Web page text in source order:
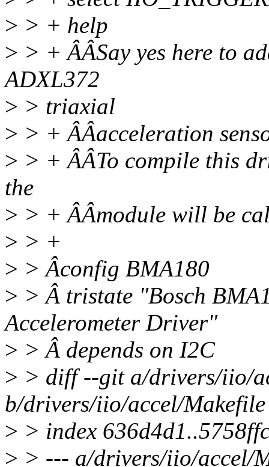
> > + help
> > + ÂÂSay yes here to
ADXL372
> > triaxial
> > + ÂÂacceleration
> > + ÂÂTo compile this
the
> > + ÂÂmodule will be
> > +
> > Âconfig BMA180
> > Â tristate "Bosch
Accelerometer Driver"
> > Â depends on I2C
> > diff --git a/drivers/iio/
b/drivers/iio/accel/Makefile
> > index
> > --- a/drivers/iio/accel/